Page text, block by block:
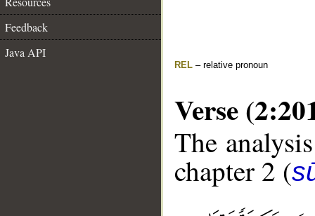
Feedback
Java API
REL – relative pronoun
Verse
The
chapter 2 (